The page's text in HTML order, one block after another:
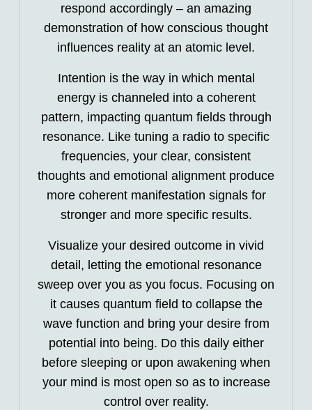
respond accordingly – an amazing
demonstration of how conscious thought
influences reality at an atomic level.
Intention is the way in which mental
energy is channeled into a coherent
pattern, impacting quantum fields through
resonance. Like tuning a radio to specific
frequencies, your clear, consistent
thoughts and emotional alignment produce
more coherent manifestation signals for
stronger and more specific results.
Visualize your desired outcome in vivid
detail, letting the emotional resonance
sweep over you as you focus. Focusing on
it causes quantum field to collapse the
wave function and bring your desire from
potential into being. Do this daily either
before sleeping or upon awakening when
your mind is most open so as to increase
control over reality.